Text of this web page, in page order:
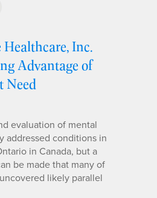
Healthcare, Inc.
Advantage of
Need
evaluation of mental
addressed conditions in
in Canada, but a
be made that many of
likely parallel